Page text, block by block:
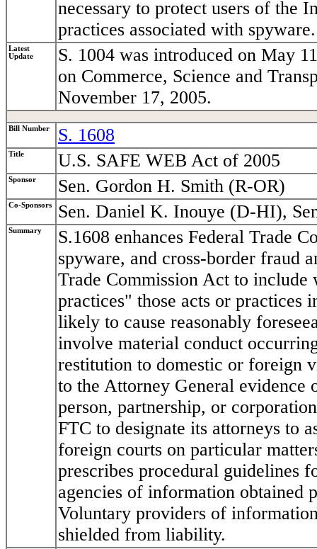
necessary to protect users of the
practices associated with spyware.
Latest
Update
S. 1004 was introduced on May
on Commerce, Science and
November 17, 2005.
Bill Number S. 1608
Title U.S. SAFE WEB Act of 2005
Sponsor Sen. Gordon H. Smith (R-OR)
Co-Sponsors Sen. Daniel K. Inouye (D-HI),
Summary
S.1608 enhances Federal Trade
spyware, and cross-border fraud
Trade Commission Act to
practices" those acts or practices
likely to cause reasonably
involve material conduct
restitution to domestic or foreign
to the Attorney General
person, partnership, or
FTC to designate its attorneys to
foreign courts on particular
prescribes procedural guidelines
agencies of information obtained
Voluntary providers of
shielded from liability.